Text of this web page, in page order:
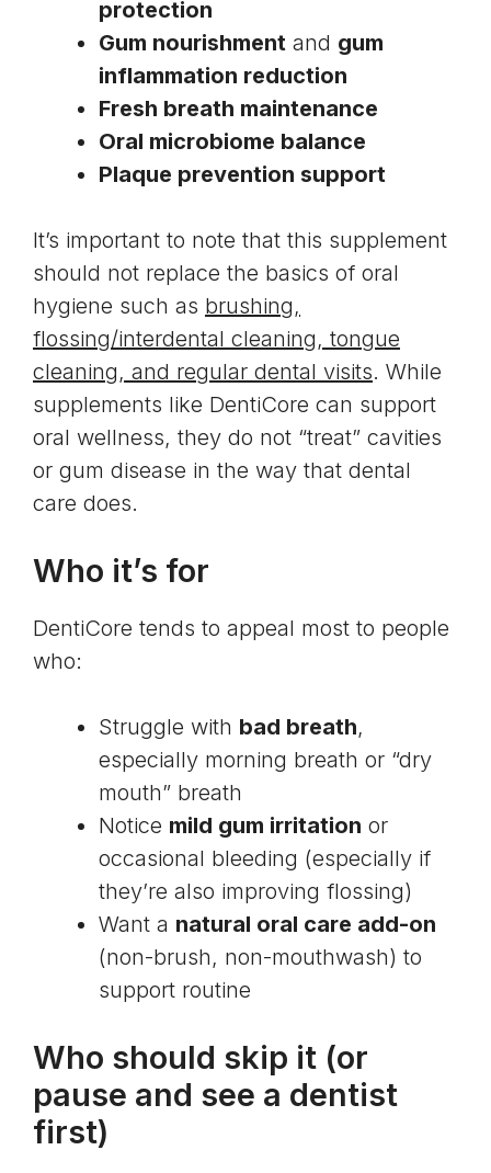
protection
Gum nourishment and gum
inflammation reduction
Fresh breath maintenance
Oral microbiome balance
Plaque prevention support
It’s important to note that this supplement
should not replace the basics of oral
hygiene such as brushing,
flossing/interdental cleaning, tongue
cleaning, and regular dental visits. While
supplements like DentiCore can support
oral wellness, they do not “treat” cavities
or gum disease in the way that dental
care does.
Who it’s for
DentiCore tends to appeal most to people
who:
Struggle with bad breath,
especially morning breath or “dry
mouth” breath
Notice mild gum irritation or
occasional bleeding (especially if
they’re also improving flossing)
Want a natural oral care add-on
(non-brush, non-mouthwash) to
support routine
Who should skip it (or
pause and see a dentist
first)